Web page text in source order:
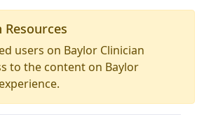
users on Baylor Clinician
to the content on Baylor